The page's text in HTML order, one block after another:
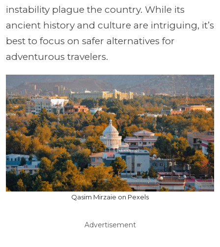
instability plague the country. While its
ancient history and culture are intriguing, it’s
best to focus on safer alternatives for
adventurous travelers.
Qasim Mirzaie on Pexels
Advertisement